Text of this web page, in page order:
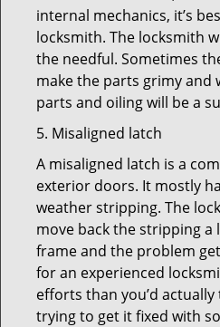
internal mechanics, it’s
locksmith. The locksmith
the needful. Sometimes
make the parts grimy and
parts and oiling will be a
5. Misaligned latch
A misaligned latch is a
exterior doors. It mostly
weather stripping. The
move back the stripping
frame and the problem
for an experienced
efforts than you’d
trying to get it fixed with